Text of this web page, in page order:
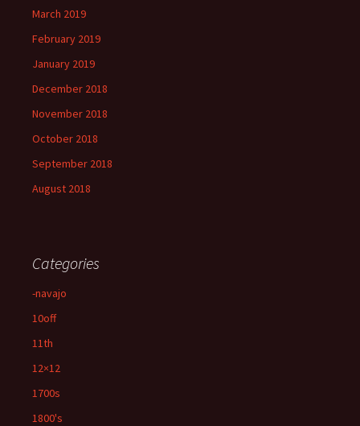
March 2019
February 2019
January 2019
December 2018
November 2018
October 2018
September 2018
August 2018
Categories
-navajo
10off
11th
12×12
1700s
1800's